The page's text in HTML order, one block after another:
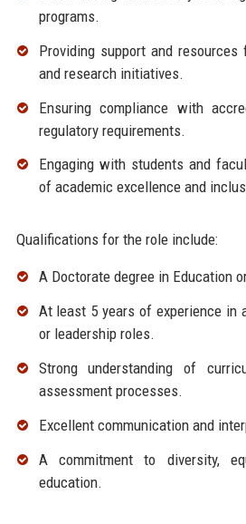
programs.
Providing support and
and research initiatives.
Ensuring compliance with
regulatory requirements.
Engaging with students and
of academic excellence and
Qualifications for the role include:
A Doctorate degree in Education
At least 5 years of experience in
or leadership roles.
Strong understanding of
assessment processes.
Excellent communication and
A commitment to diversity,
education.